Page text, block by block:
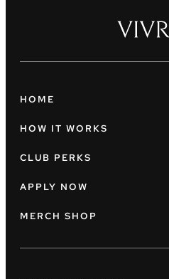
HOME
HOW IT WORKS
CLUB PERKS
APPLY NOW
MERCH SHOP